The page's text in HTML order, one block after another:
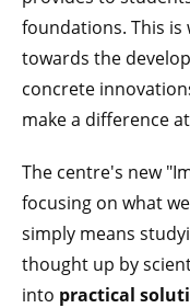
foundations. This
towards the
concrete
make a difference
The centre's new
focusing on what
simply means
thought up by
into practical